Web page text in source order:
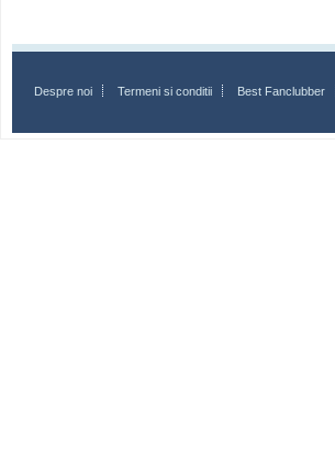
Despre noi Termeni si conditii Best Fanclubber